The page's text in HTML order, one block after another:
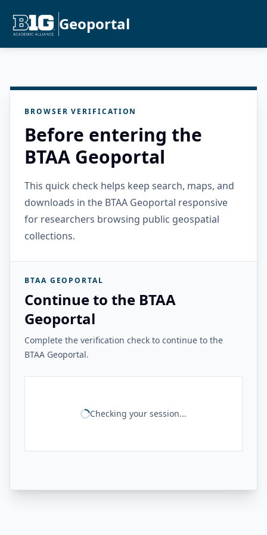
Geoportal
BROWSER VERIFICATION
Before entering the
BTAA Geoportal
This quick check helps keep search, maps, and
downloads in the BTAA Geoportal responsive
for researchers browsing public geospatial
collections.
BTAA GEOPORTAL
Continue to the BTAA
Geoportal
Complete the verification check to continue to the
BTAA Geoportal.
Checking your session...